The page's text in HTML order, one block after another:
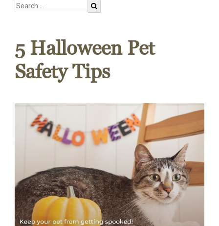
5 Halloween Pet
Safety Tips